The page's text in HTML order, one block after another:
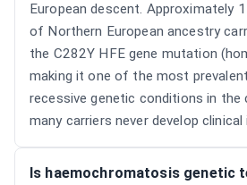
European descent. Approximately
of Northern European ancestry
the C282Y HFE gene mutation
making it one of the most
recessive genetic conditions in the
many carriers never develop clinical
Is haemochromatosis genetic